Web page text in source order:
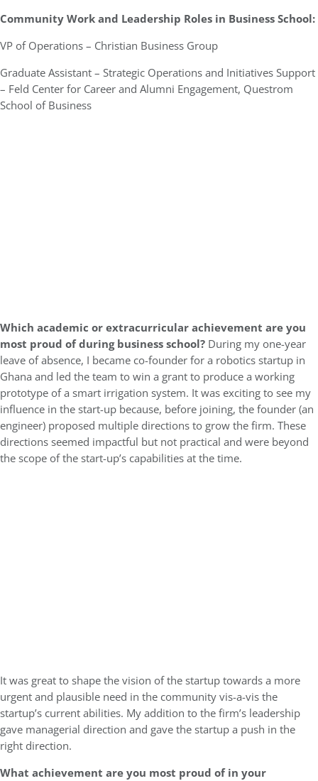
Community Work and Leadership Roles in Business School:
VP of Operations – Christian Business Group
Graduate Assistant – Strategic Operations and Initiatives Support
– Feld Center for Career and Alumni Engagement, Questrom
School of Business
Which academic or extracurricular achievement are you
most proud of during business school? During my one-year
leave of absence, I became co-founder for a robotics startup in
Ghana and led the team to win a grant to produce a working
prototype of a smart irrigation system. It was exciting to see my
influence in the start-up because, before joining, the founder (an
engineer) proposed multiple directions to grow the firm. These
directions seemed impactful but not practical and were beyond
the scope of the start-up’s capabilities at the time.
It was great to shape the vision of the startup towards a more
urgent and plausible need in the community vis-a-vis the
startup’s current abilities. My addition to the firm’s leadership
gave managerial direction and gave the startup a push in the
right direction.
What achievement are you most proud of in your